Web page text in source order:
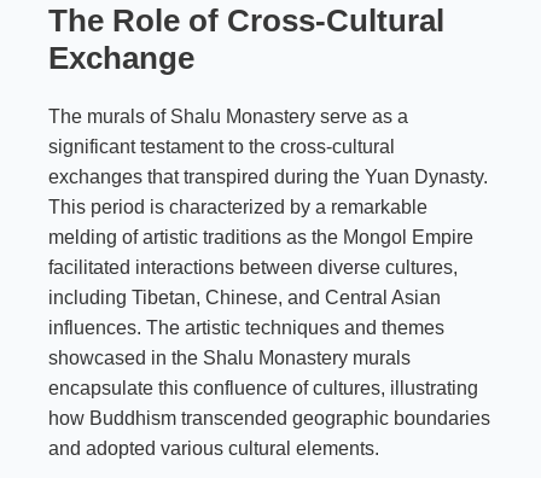
The Role of Cross-Cultural
Exchange
The murals of Shalu Monastery serve as a
significant testament to the cross-cultural
exchanges that transpired during the Yuan Dynasty.
This period is characterized by a remarkable
melding of artistic traditions as the Mongol Empire
facilitated interactions between diverse cultures,
including Tibetan, Chinese, and Central Asian
influences. The artistic techniques and themes
showcased in the Shalu Monastery murals
encapsulate this confluence of cultures, illustrating
how Buddhism transcended geographic boundaries
and adopted various cultural elements.